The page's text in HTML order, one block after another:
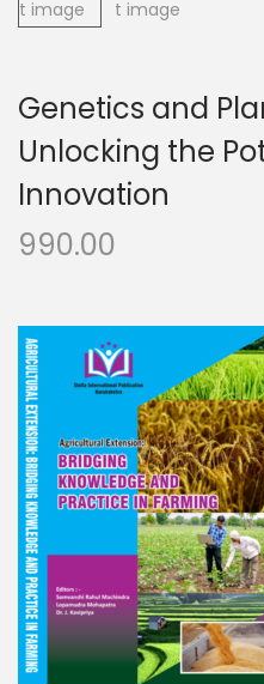
Genetics and
Unlocking the
Innovation
990.00